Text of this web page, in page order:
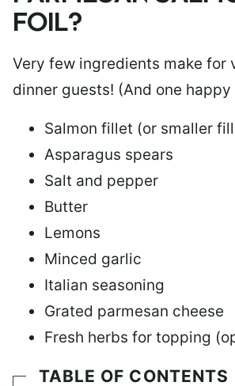
FOIL?
Very few ingredients make for
dinner guests! (And one happy
Salmon fillet (or smaller
Asparagus spears
Salt and pepper
Butter
Lemons
Minced garlic
Italian seasoning
Grated parmesan cheese
Fresh herbs for topping
TABLE OF CONTENTS